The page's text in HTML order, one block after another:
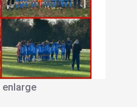
enlarge